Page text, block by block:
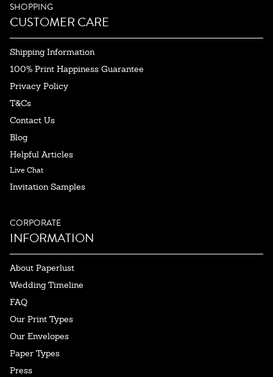
SHOPPING
CUSTOMER CARE
Shipping Information
100% Print Happiness Guarantee
Privacy Policy
T&Cs
Contact Us
Blog
Helpful Articles
Live Chat
Invitation Samples
CORPORATE
INFORMATION
About Paperlust
Wedding Timeline
FAQ
Our Print Types
Our Envelopes
Paper Types
Press